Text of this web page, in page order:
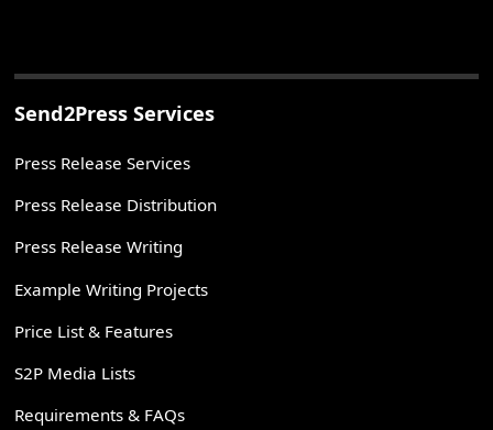
Send2Press Services
Press Release Services
Press Release Distribution
Press Release Writing
Example Writing Projects
Price List & Features
S2P Media Lists
Requirements & FAQs